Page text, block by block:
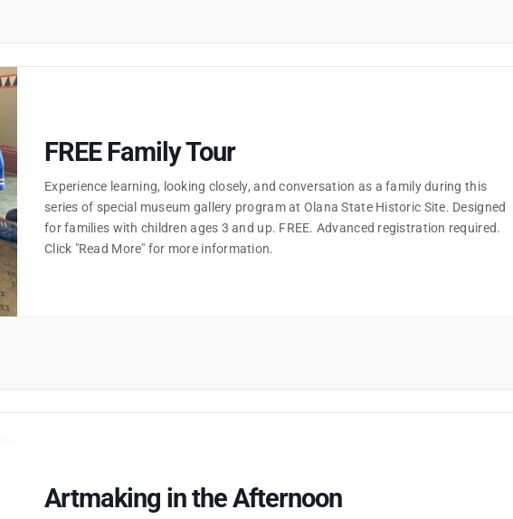
FREE Family Tour
Experience learning, looking closely, and conversation as a family during this
series of special museum gallery program at Olana State Historic Site. Designed
for families with children ages 3 and up. FREE. Advanced registration required.
Click "Read More" for more information.
Artmaking in the Afternoon